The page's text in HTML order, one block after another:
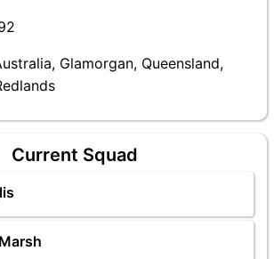
Glamorgan, Queensland,
Current Squad